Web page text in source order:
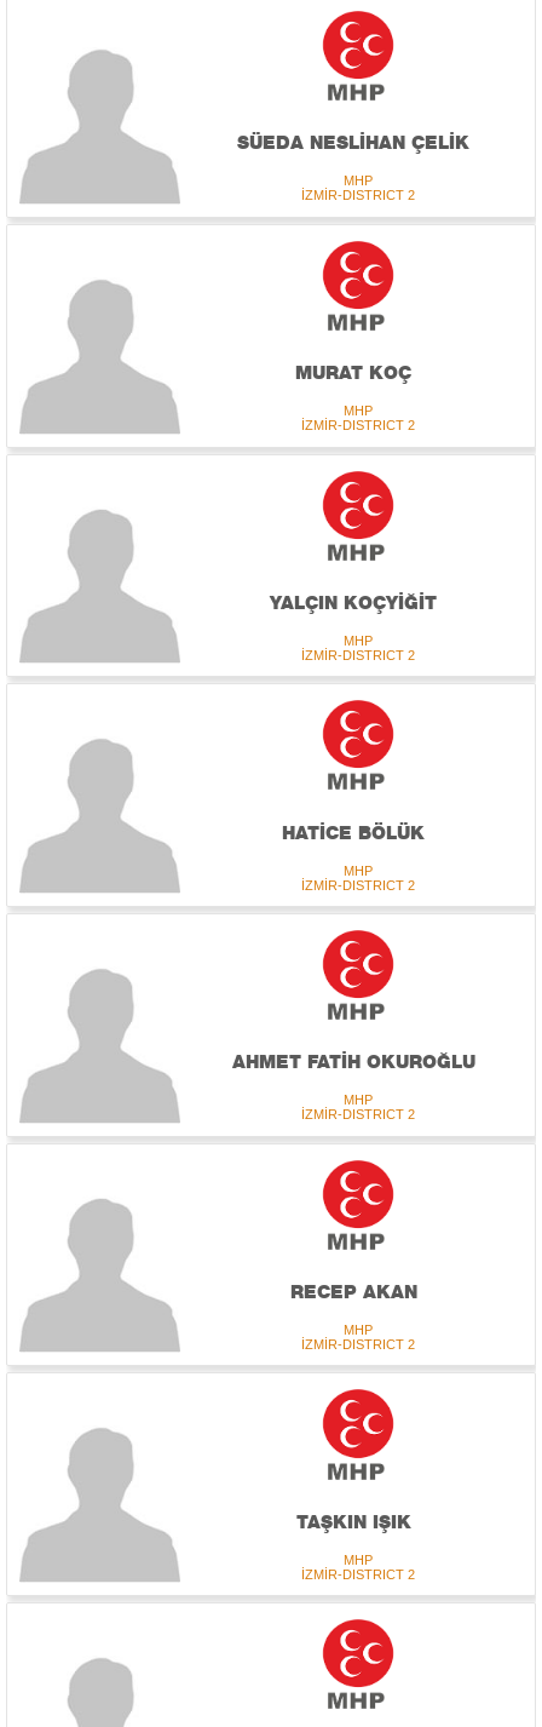
SÜEDA NESLİHAN ÇELİK
MHP
İZMİR-DISTRICT 2
MURAT KOÇ
MHP
İZMİR-DISTRICT 2
YALÇIN KOÇYİĞİT
MHP
İZMİR-DISTRICT 2
HATİCE BÖLÜK
MHP
İZMİR-DISTRICT 2
AHMET FATİH OKUROĞLU
MHP
İZMİR-DISTRICT 2
RECEP AKAN
MHP
İZMİR-DISTRICT 2
TAŞKIN IŞIK
MHP
İZMİR-DISTRICT 2